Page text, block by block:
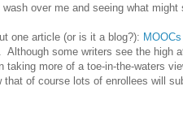
over me and seeing what might
one article (or is it a blog?):
. Although some writers see the high
taking more of a toe-in-the-waters
that of course lots of enrollees will